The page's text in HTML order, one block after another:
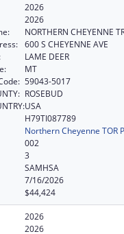
2026
2026
NORTHERN CHEYENNE
600 S CHEYENNE AVE
LAME DEER
MT
59043-5017
ROSEBUD
USA
H79TI087789
Northern Cheyenne TOR
002
3
SAMHSA
7/16/2026
$44,424
2026
2026